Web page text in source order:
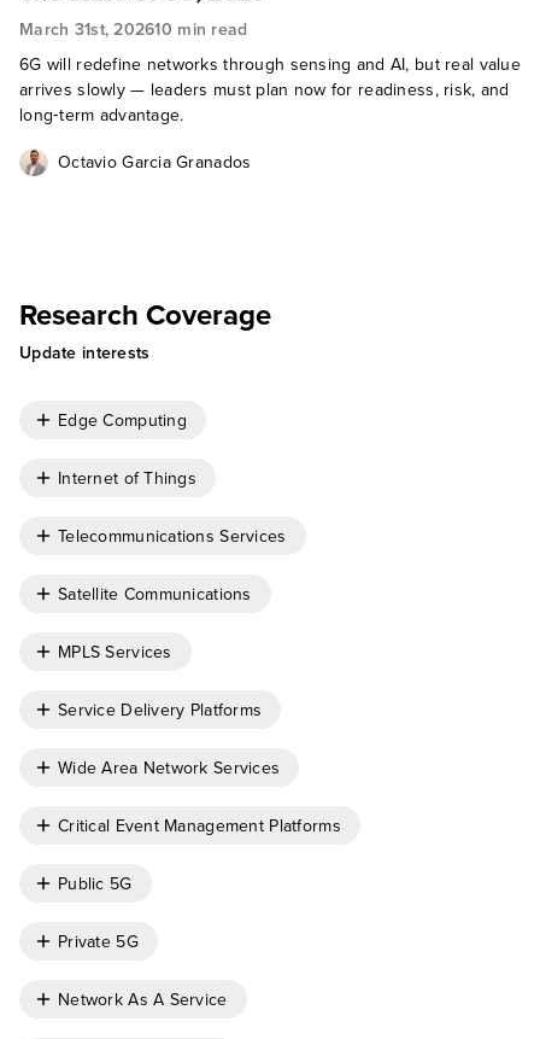
March 31st, 202610 min read
6G will redefine networks through sensing and AI, but real value
arrives slowly — leaders must plan now for readiness, risk, and
long‑term advantage.
Octavio Garcia Granados
Research Coverage
Update interests
Edge Computing
Internet of Things
Telecommunications Services
Satellite Communications
MPLS Services
Service Delivery Platforms
Wide Area Network Services
Critical Event Management Platforms
Public 5G
Private 5G
Network As A Service